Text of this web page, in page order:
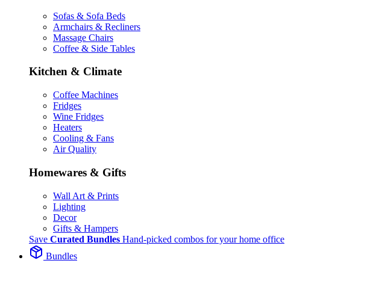
Sofas & Sofa Beds
Armchairs & Recliners
Massage Chairs
Coffee & Side Tables
Kitchen & Climate
Coffee Machines
Fridges
Wine Fridges
Heaters
Cooling & Fans
Air Quality
Homewares & Gifts
Wall Art & Prints
Lighting
Decor
Gifts & Hampers
Save Curated Bundles Hand-picked combos for your home office
Bundles